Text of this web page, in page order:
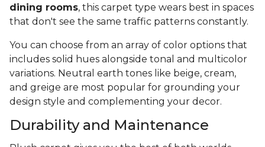
dining rooms, this carpet type wears best in spaces
that don't see the same traffic patterns constantly.
You can choose from an array of color options that
includes solid hues alongside tonal and multicolor
variations. Neutral earth tones like beige, cream,
and greige are most popular for grounding your
design style and complementing your decor.
Durability and Maintenance